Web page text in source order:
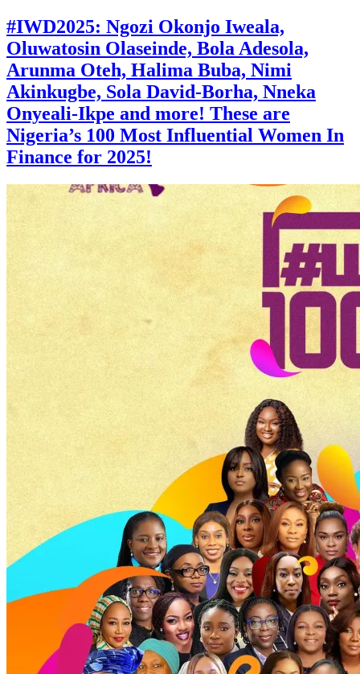
#IWD2025: Ngozi Okonjo Iweala,
Oluwatosin Olaseinde, Bola Adesola,
Arunma Oteh, Halima Buba, Nimi
Akinkugbe, Sola David-Borha, Nneka
Onyeali-Ikpe and more! These are
Nigeria’s 100 Most Influential Women In
Finance for 2025!